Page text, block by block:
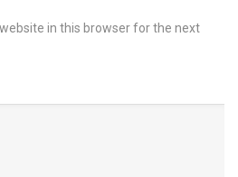
in this browser for the next